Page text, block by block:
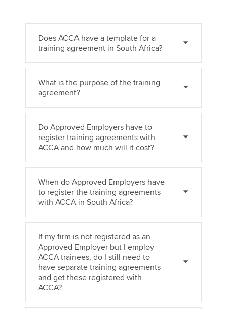
Does ACCA have a template for a
training agreement in South Africa?
What is the purpose of the training
agreement?
Do Approved Employers have to
register training agreements with
ACCA and how much will it cost?
When do Approved Employers have
to register the training agreements
with ACCA in South Africa?
If my firm is not registered as an
Approved Employer but I employ
ACCA trainees, do I still need to
have separate training agreements
and get these registered with
ACCA?